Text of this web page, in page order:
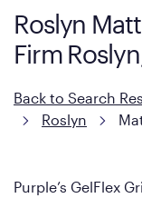
However, it features
with cool-to-the-
Roslyn
Firm
Back to Search
Roslyn
Purple’s GelFlex